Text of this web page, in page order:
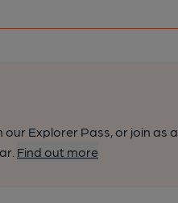
Explorer Pass, or join as a
Find out more